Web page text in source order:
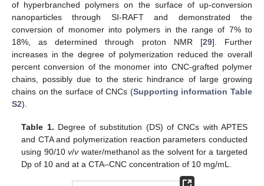
of hyperbranched polymers on the surface of up-conversion
nanoparticles through SI-RAFT and demonstrated the
conversion of monomer into polymers in the range of 7% to
18%, as determined through proton NMR [29]. Further
increases in the degree of polymerization reduced the overall
percent conversion of the monomer into CNC-grafted polymer
chains, possibly due to the steric hindrance of large growing
chains on the surface of CNCs (Supporting information Table
S2).
Table 1. Degree of substitution (DS) of CNCs with APTES
and CTA and polymerization reaction parameters conducted
using 90/10v/vwater/methanol as the solvent for a targeted
Dp of 10 and at a CTA–CNC concentration of 10 mg/mL.